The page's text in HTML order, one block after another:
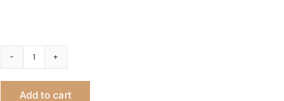
Splash
Rectangular
Add to cart